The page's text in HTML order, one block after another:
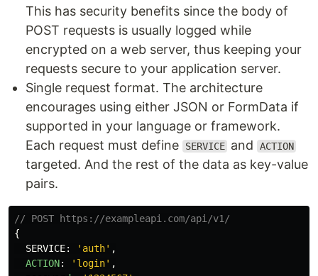
This has security benefits since the body of
POST requests is usually logged while
encrypted on a web server, thus keeping your
requests secure to your application server.
Single request format. The architecture
encourages using either JSON or FormData if
supported in your language or framework.
Each request must define
SERVICE and ACTION
targeted. And the rest of the data as key-value
pairs.
// POST https://exampleapi.com/api/v1/
{
SERVICE: ' auth' ,
ACTION: ' login' ,